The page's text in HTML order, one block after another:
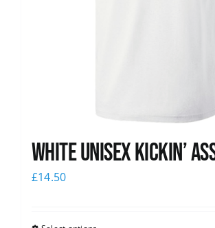
White Unisex Kickin’
£14.50